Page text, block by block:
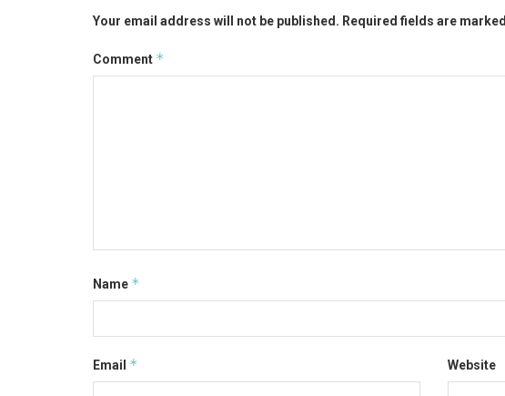
Your email address will not be published. Required fields are marked
Comment *
Name *
Email * Website